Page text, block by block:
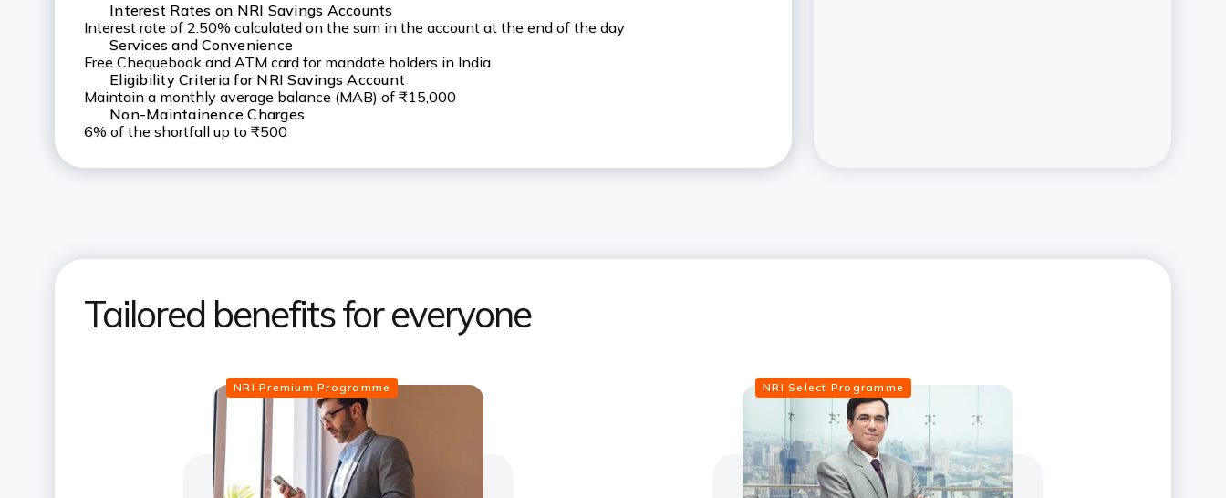
Interest Rates on NRI Savings Accounts
Interest rate of 2.50% calculated on the sum in the account at the end of the day
Services and Convenience
Free Chequebook and ATM card for mandate holders in India
Eligibility Criteria for NRI Savings Account
Maintain a monthly average balance (MAB) of ₹15,000
Non-Maintainence Charges
6% of the shortfall up to ₹500
Tailored benefits for everyone
NRI Premium Programme NRI Select Programme